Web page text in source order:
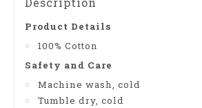
Product Details
100% Cotton
Safety and Care
Machine wash, cold
Tumble dry, cold